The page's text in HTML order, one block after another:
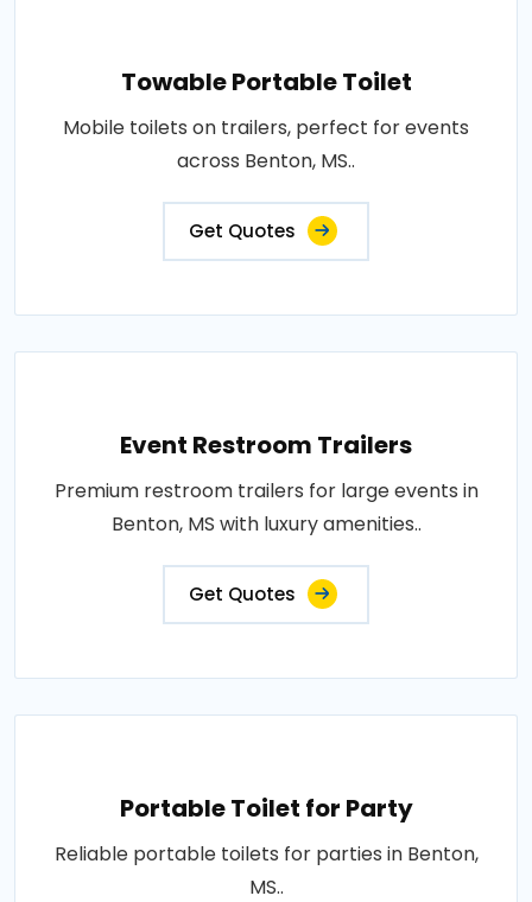
Towable Portable Toilet
Mobile toilets on trailers, perfect for events
across Benton, MS..
Get Quotes
Event Restroom Trailers
Premium restroom trailers for large events in
Benton, MS with luxury amenities..
Get Quotes
Portable Toilet for Party
Reliable portable toilets for parties in Benton,
MS..